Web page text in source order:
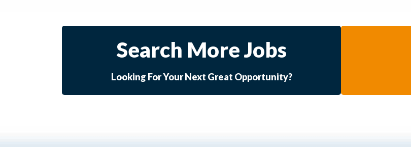
Search More Jobs
Looking For Your Next Great Opportunity?